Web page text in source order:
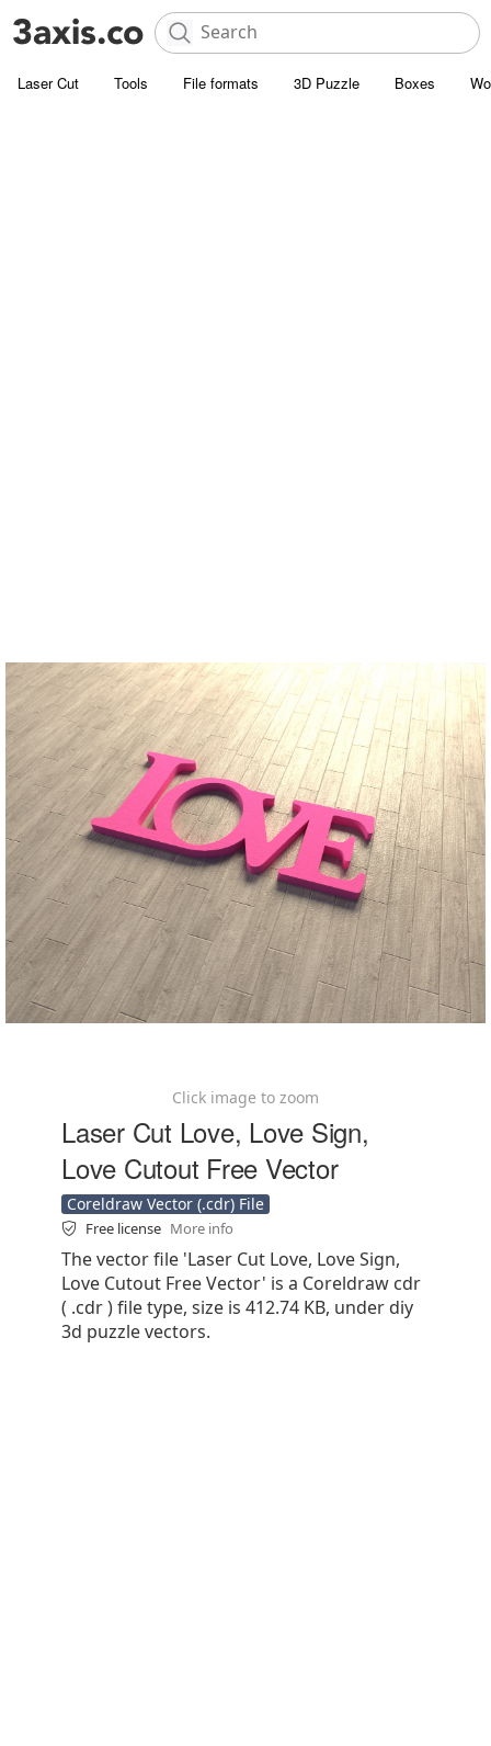
Laser Cut Tools File formats 3D Puzzle Boxes
Click image to zoom
Laser Cut Love, Love Sign,
Love Cutout Free Vector
Coreldraw Vector (.cdr) File
Free license More info
The vector file 'Laser Cut Love, Love Sign,
Love Cutout Free Vector' is a Coreldraw cdr
( .cdr ) file type, size is 412.74 KB, under diy
3d puzzle vectors.